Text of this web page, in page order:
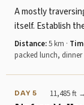
A mostly
itself. Establish
Distance:5 km ·
packed lunch, dinner
DAY 5 11,485 ft